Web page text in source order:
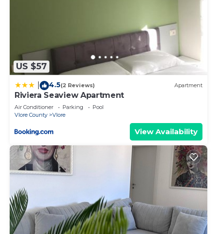
US $57
4.5(2 Reviews) Apartment
Riviera Seaview Apartment
Air Conditioner Parking
Pool
Vlore County
Vlore
View Availability